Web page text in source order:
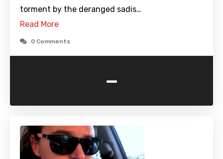
torment by the deranged sadis…
Read More
0 Comments
-